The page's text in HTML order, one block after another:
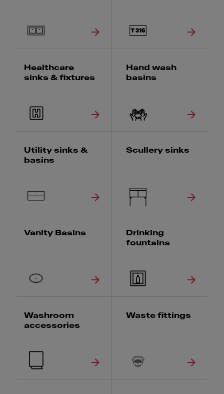
Healthcare
sinks & fixtures
Hand wash
basins
Utility sinks &
basins
Scullery sinks
Vanity Basins
Drinking
fountains
Washroom
accessories
Waste fittings